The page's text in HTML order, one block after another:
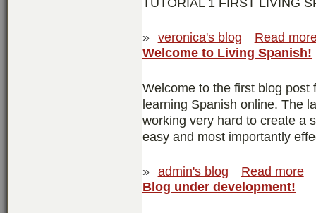
» veronica's blog
Read
Welcome to Living Spanish!
Welcome to the first blog post
learning Spanish online. The
working very hard to create a
easy and most importantly
» admin's blog
Read more
Blog under development!